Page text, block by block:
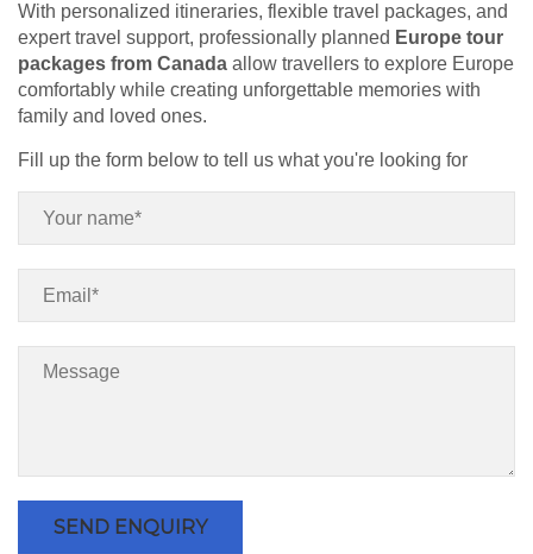
With personalized itineraries, flexible travel packages, and
expert travel support, professionally planned Europe tour
packages from Canada allow travellers to explore Europe
comfortably while creating unforgettable memories with
family and loved ones.
Fill up the form below to tell us what you're looking for